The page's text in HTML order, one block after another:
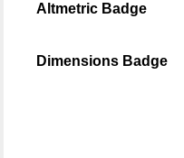
Altmetric Badge
Dimensions Badge